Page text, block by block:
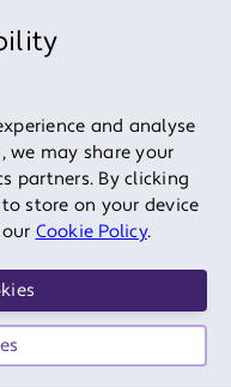
and analyse
we may share your
partners. By clicking
store on your device
Cookie Policy.